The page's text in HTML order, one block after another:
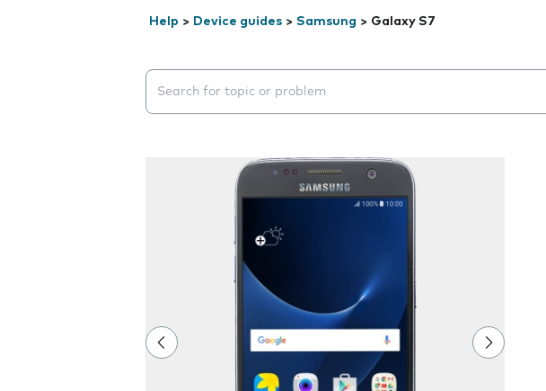
Help > Device guides > Samsung > Galaxy S7
Search suggestions will appear below the field as you type